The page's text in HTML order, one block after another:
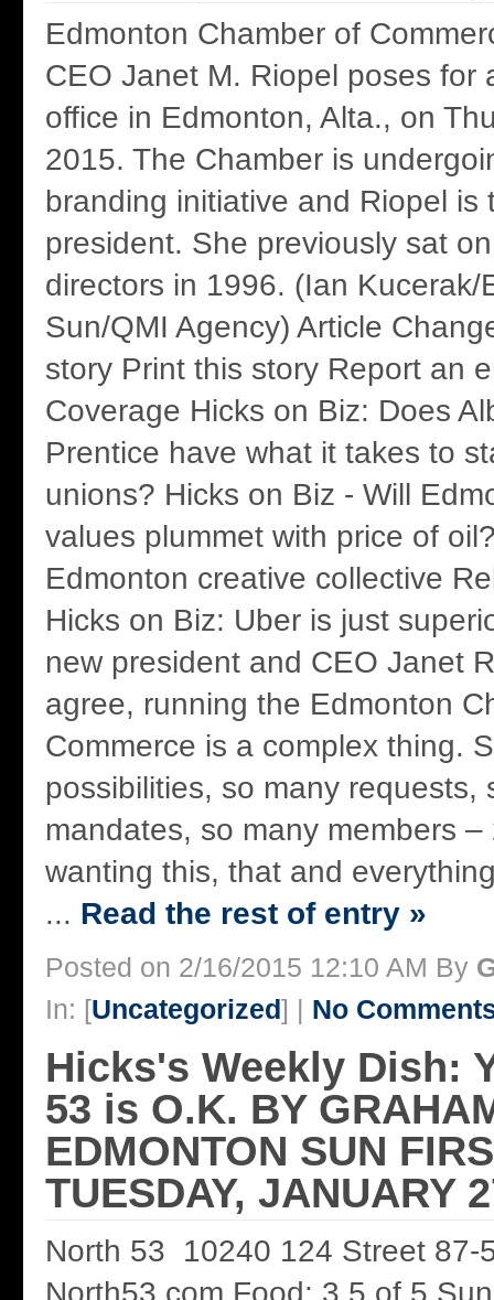
Edmonton Chamber of
CEO Janet M. Riopel poses for
office in Edmonton, Alta., on
2015. The Chamber is
branding initiative and Riopel is
president. She previously sat
directors in 1996. (Ian Kucerak/
Sun/QMI Agency) Article
story Print this story Report an
Coverage Hicks on Biz: Does
Prentice have what it takes to
unions? Hicks on Biz - Will
values plummet with price of
Edmonton creative collective
Hicks on Biz: Uber is just
new president and CEO Janet
agree, running the Edmonton
Commerce is a complex thing.
possibilities, so many requests,
mandates, so many members
wanting this, that and
... Read the rest of entry »
Posted on 2/16/2015 12:10 AM By
In: [Uncategorized] | No
Hicks's Weekly Dish:
53 is O.K. BY
EDMONTON SUN
TUESDAY, JANUARY
North 53 10240 124 Street 87-
North53.com Food: 3.5 of 5